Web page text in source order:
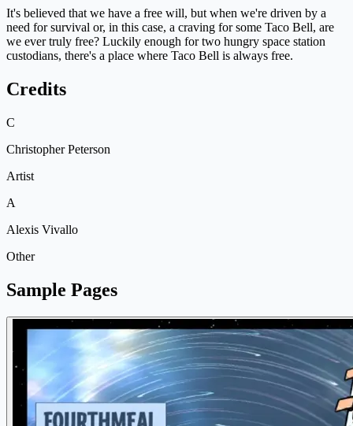
It's believed that we have a free will, but when we're driven by a
need for survival or, in this case, a craving for some Taco Bell, are
we ever truly free? Luckily enough for two hungry space station
custodians, there's a place where Taco Bell is always free.
Credits
C
Christopher Peterson
Artist
A
Alexis Vivallo
Other
Sample Pages